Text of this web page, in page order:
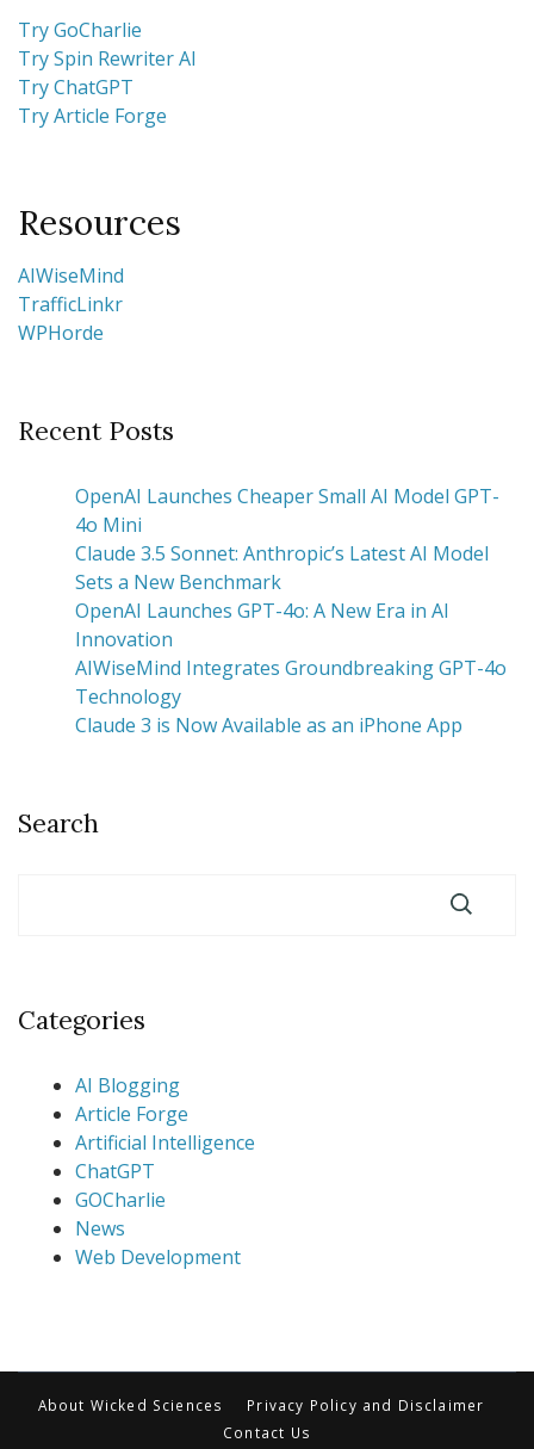
Try GoCharlie
Try Spin Rewriter AI
Try ChatGPT
Try Article Forge
Resources
AIWiseMind
TrafficLinkr
WPHorde
Recent Posts
OpenAI Launches Cheaper Small AI Model GPT-
4o Mini
Claude 3.5 Sonnet: Anthropic’s Latest AI Model
Sets a New Benchmark
OpenAI Launches GPT-4o: A New Era in AI
Innovation
AIWiseMind Integrates Groundbreaking GPT-4o
Technology
Claude 3 is Now Available as an iPhone App
Search
Categories
AI Blogging
Article Forge
Artificial Intelligence
ChatGPT
GOCharlie
News
Web Development
About Wicked Sciences
Privacy Policy and Disclaimer
Contact Us